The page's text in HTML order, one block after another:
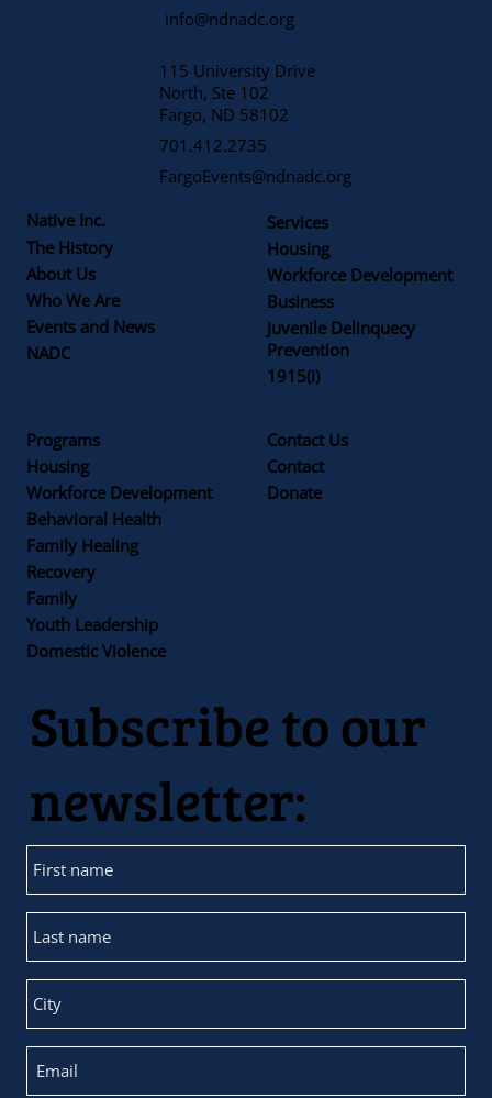
info@ndnadc.org
115 University Drive
North, Ste 102
Fargo, ND 58102
701.412.2735
FargoEvents@ndnadc.org
Native Inc.
The History
About Us
Who We Are
Events and News
NADC
Contact Us
Contact
Donate
Services
Housing
Workforce Development
Business
Juvenile Delinquecy
Prevention
1915(i)
Programs
Housing
Workforce Development
Family
Recovery
Behavioral Health
Family Healing
Youth Leadership
Domestic Violence
Subscribe to our
newsletter: